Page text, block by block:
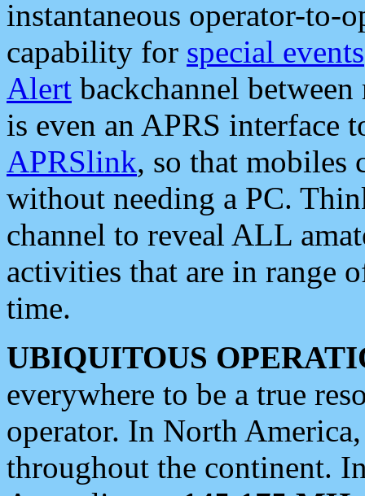
instantaneous operator-to-
capability for special events
Alert backchannel
is even an APRS interface
APRSlink, so that mobiles
without needing a PC.
channel to reveal ALL
activities that are in range
time.
UBIQUITOUS
everywhere to be a true
operator. In North
throughout the continent.